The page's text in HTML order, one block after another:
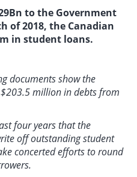
to the Government
of 2018, the Canadian
in student loans.
documents show the
million in debts from
four years that the
off outstanding student
concerted efforts to round